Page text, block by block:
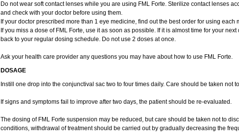
Do not wear soft contact lenses while you are using FML Forte. Sterilize contact lenses
and check with your doctor before using them.
If your doctor prescribed more than 1 eye medicine, find out the best order for using each
If you miss a dose of FML Forte, use it as soon as possible. If it is almost time for your
back to your regular dosing schedule. Do not use 2 doses at once.
Ask your health care provider any questions you may have about how to use FML Forte.
DOSAGE
Instill one drop into the conjunctival sac two to four times daily. Care should be taken not
If signs and symptoms fail to improve after two days, the patient should be re-evaluated.
The dosing of FML Forte suspension may be reduced, but care should be taken not to
conditions, withdrawal of treatment should be carried out by gradually decreasing the